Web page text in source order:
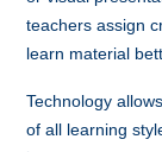
teachers assign
learn material
Technology
of all learning